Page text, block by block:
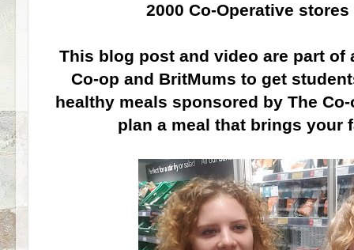
2000 Co-Operative
This blog post and video are part of
Co-op and BritMums to get
healthy meals sponsored by The
plan a meal that brings your